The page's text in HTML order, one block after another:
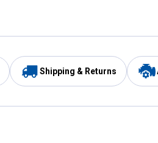
Shipping & Returns